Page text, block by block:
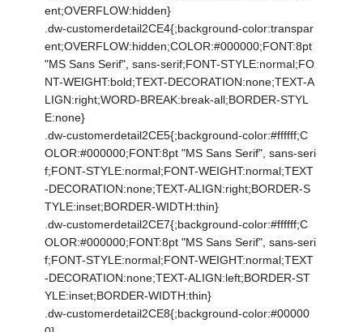
ent;OVERFLOW:hidden}
.dw-customerdetail2CE4{;background-color:transpar
ent;OVERFLOW:hidden;COLOR:#000000;FONT:8pt
"MS Sans Serif", sans-serif;FONT-STYLE:normal;FO
NT-WEIGHT:bold;TEXT-DECORATION:none;TEXT-A
LIGN:right;WORD-BREAK:break-all;BORDER-STYL
E:none}
.dw-customerdetail2CE5{;background-color:#ffffff;C
OLOR:#000000;FONT:8pt "MS Sans Serif", sans-seri
f;FONT-STYLE:normal;FONT-WEIGHT:normal;TEXT
-DECORATION:none;TEXT-ALIGN:right;BORDER-S
TYLE:inset;BORDER-WIDTH:thin}
.dw-customerdetail2CE7{;background-color:#ffffff;C
OLOR:#000000;FONT:8pt "MS Sans Serif", sans-seri
f;FONT-STYLE:normal;FONT-WEIGHT:normal;TEXT
-DECORATION:none;TEXT-ALIGN:left;BORDER-ST
YLE:inset;BORDER-WIDTH:thin}
.dw-customerdetail2CE8{;background-color:#00000